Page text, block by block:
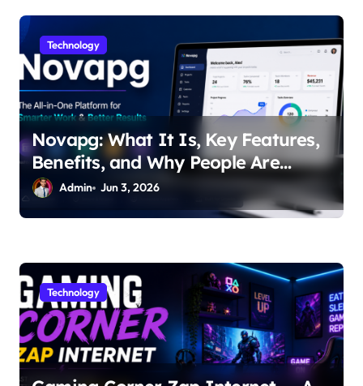
i
o
n
Technology
Novapg: What It Is, Key Features,
Benefits, and Why People Are
Talking About It
Admin Jun 3, 2026
Technology